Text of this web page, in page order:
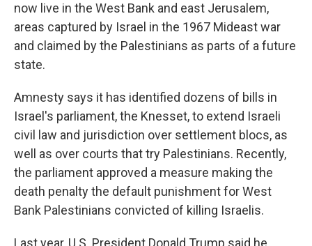
now live in the West Bank and east Jerusalem,
areas captured by Israel in the 1967 Mideast war
and claimed by the Palestinians as parts of a future
state.
Amnesty says it has identified dozens of bills in
Israel's parliament, the Knesset, to extend Israeli
civil law and jurisdiction over settlement blocs, as
well as over courts that try Palestinians. Recently,
the parliament approved a measure making the
death penalty the default punishment for West
Bank Palestinians convicted of killing Israelis.
Last year, U.S. President Donald Trump said he